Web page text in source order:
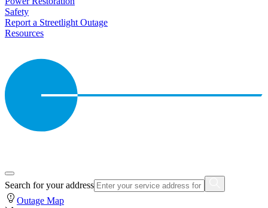
Safety
Report a Streetlight Outage
Resources
Search for your address
Outage Map